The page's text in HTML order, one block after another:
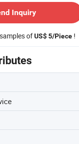
Inquiry
ofUS$ 5/Piece !